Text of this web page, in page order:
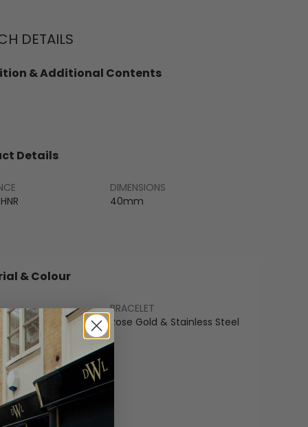
DETAILS
& Additional Contents
Details
DIMENSIONS
40mm
& Colour
& Stainless Steel
BRACELET
Rose Gold & Stainless Steel